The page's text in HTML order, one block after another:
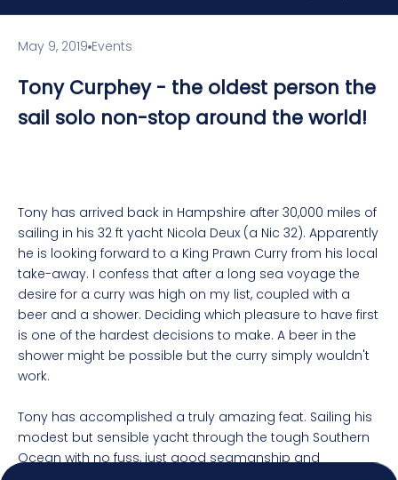
May 9, 2019 Events
Tony Curphey - the oldest person the
sail solo non-stop around the world!
Tony has arrived back in Hampshire after 30,000 miles of
sailing in his 32 ft yacht Nicola Deux (a Nic 32). Apparently
he is looking forward to a King Prawn Curry from his local
take-away. I confess that after a long sea voyage the
desire for a curry was high on my list, coupled with a
beer and a shower. Deciding which pleasure to have first
is one of the hardest decisions to make. A beer in the
shower might be possible but the curry simply wouldn't
work.
Tony has accomplished a truly amazing feat. Sailing his
modest but sensible yacht through the tough Southern
Ocean with no fuss, just good seamanship and
4.92 Rating 7,250 Reviews
Delivery methods
Postal Service, Courier